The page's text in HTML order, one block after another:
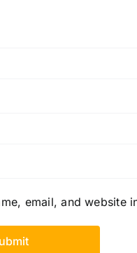
email, and website